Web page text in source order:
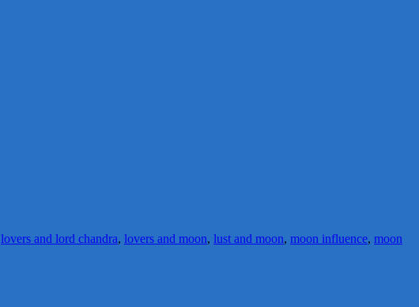
lovers and lord chandra, lovers and moon, lust and moon, moon influence, moon